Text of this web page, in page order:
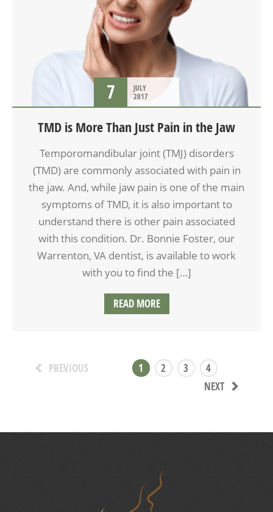
7
JULY
2017
TMD is More Than Just Pain in the Jaw
Temporomandibular joint (TMJ) disorders
(TMD) are commonly associated with pain in
the jaw. And, while jaw pain is one of the main
symptoms of TMD, it is also important to
understand there is other pain associated
with this condition. Dr. Bonnie Foster, our
Warrenton, VA dentist, is available to work
with you to find the […]
READ MORE
PREVIOUS 1 2 3
4
NEXT